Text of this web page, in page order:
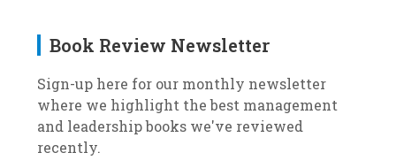
Book Review Newsletter
Sign-up here for our monthly newsletter
where we highlight the best management
and leadership books we've reviewed
recently.